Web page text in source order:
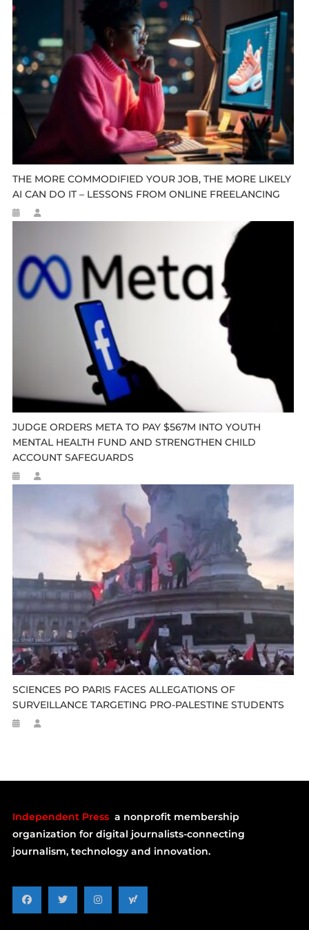
THE MORE COMMODIFIED YOUR JOB, THE MORE LIKELY
AI CAN DO IT – LESSONS FROM ONLINE FREELANCING
JUDGE ORDERS META TO PAY $567M INTO YOUTH
MENTAL HEALTH FUND AND STRENGTHEN CHILD
ACCOUNT SAFEGUARDS
SCIENCES PO PARIS FACES ALLEGATIONS OF
SURVEILLANCE TARGETING PRO-PALESTINE STUDENTS
Independent Press a nonprofit membership
organization for digital journalists-connecting
journalism, technology and innovation.